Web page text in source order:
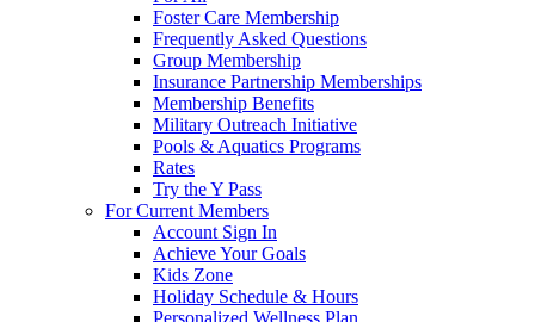
Foster Care Membership
Frequently Asked Questions
Group Membership
Insurance Partnership Memberships
Membership Benefits
Military Outreach Initiative
Pools & Aquatics Programs
Rates
Try the Y Pass
For Current Members
Account Sign In
Achieve Your Goals
Kids Zone
Holiday Schedule & Hours
Personalized Wellness Plan